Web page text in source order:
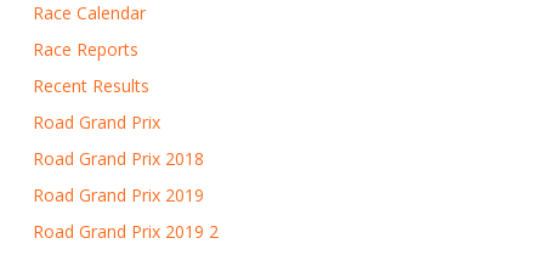
Race Calendar
Race Reports
Recent Results
Road Grand Prix
Road Grand Prix 2018
Road Grand Prix 2019
Road Grand Prix 2019 2